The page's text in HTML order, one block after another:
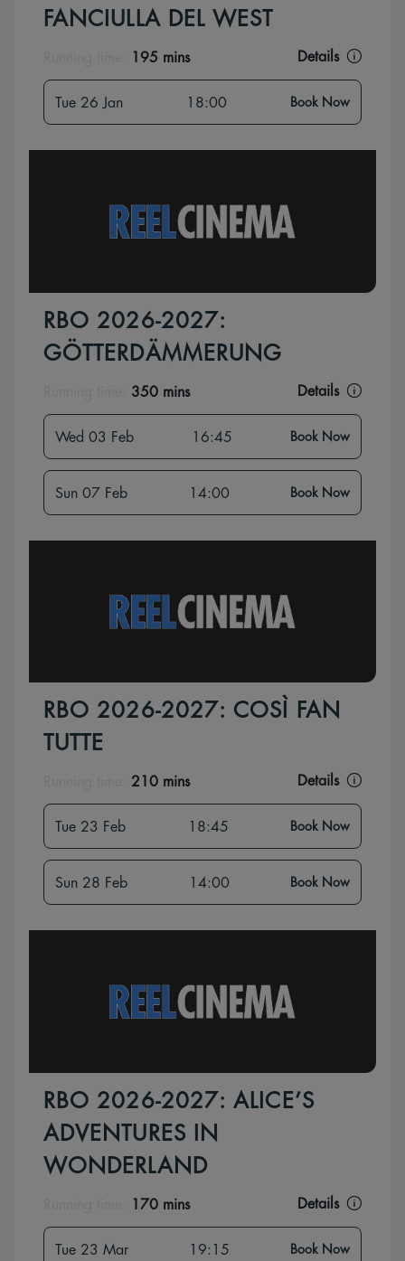
FANCIULLA DEL WEST
195 mins Details
Tue 26 Jan 18:00 Book Now
RBO 2026-2027:
GÖTTERDÄMMERUNG
350 mins Details
Wed 03 Feb 16:45 Book Now
Sun 07 Feb 14:00 Book Now
RBO 2026-2027: COSÌ FAN
TUTTE
210 mins Details
Tue 23 Feb 18:45 Book Now
Sun 28 Feb 14:00 Book Now
RBO 2026-2027: ALICE’S
ADVENTURES IN
WONDERLAND
170 mins Details
Tue 23 Mar 19:15 Book Now